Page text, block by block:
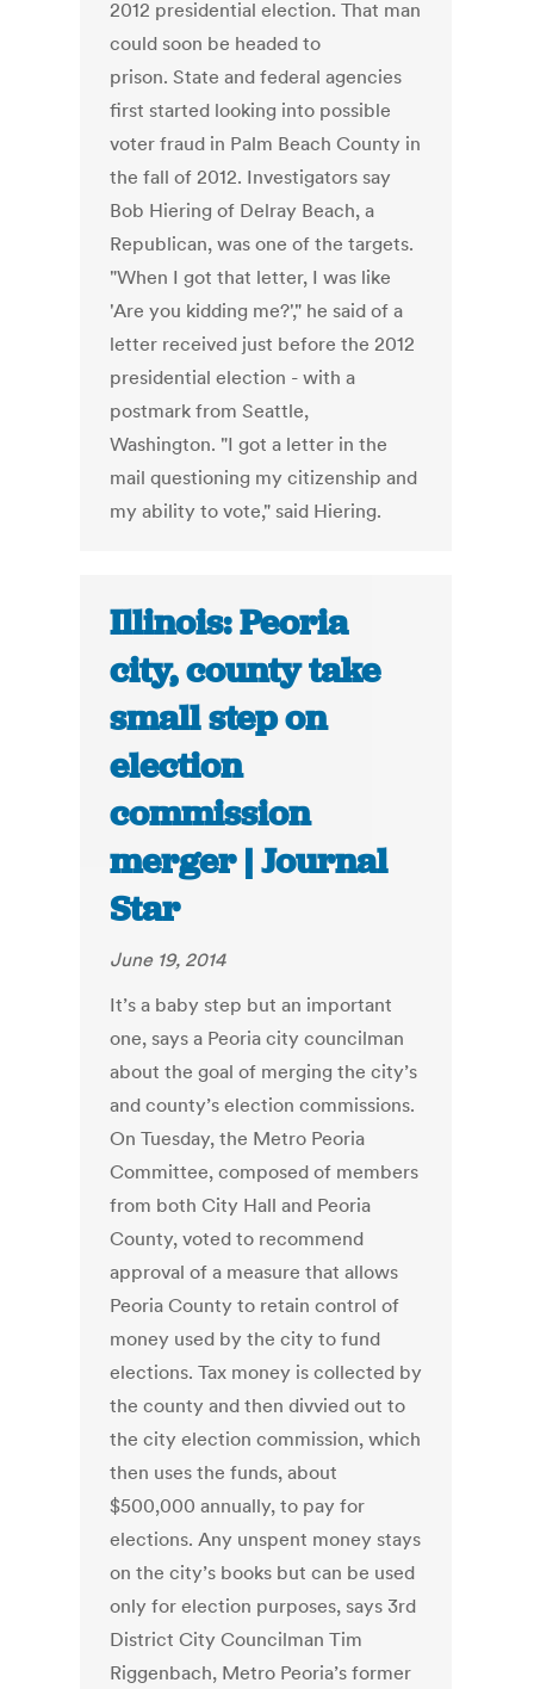
2012 presidential election. That man
could soon be headed to
prison. State and federal agencies
first started looking into possible
voter fraud in Palm Beach County in
the fall of 2012. Investigators say
Bob Hiering of Delray Beach, a
Republican, was one of the targets.
"When I got that letter, I was like
'Are you kidding me?'," he said of a
letter received just before the 2012
presidential election - with a
postmark from Seattle,
Washington. "I got a letter in the
mail questioning my citizenship and
my ability to vote," said Hiering.
Illinois: Peoria
city, county take
small step on
election
commission
merger | Journal
Star
June 19, 2014
It’s a baby step but an important
one, says a Peoria city councilman
about the goal of merging the city’s
and county’s election commissions.
On Tuesday, the Metro Peoria
Committee, composed of members
from both City Hall and Peoria
County, voted to recommend
approval of a measure that allows
Peoria County to retain control of
money used by the city to fund
elections. Tax money is collected by
the county and then divvied out to
the city election commission, which
then uses the funds, about
$500,000 annually, to pay for
elections. Any unspent money stays
on the city’s books but can be used
only for election purposes, says 3rd
District City Councilman Tim
Riggenbach, Metro Peoria’s former